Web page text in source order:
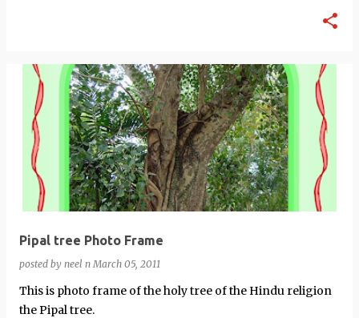
Pipal tree Photo Frame
posted by neel n March 05, 2011
This is photo frame of the holy tree of the Hindu religion
the Pipal tree.